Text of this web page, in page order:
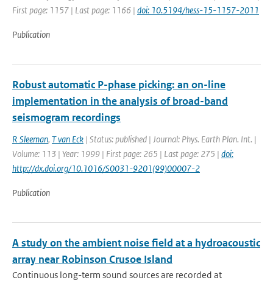
First page: 1157 | Last page: 1166 | doi: 10.5194/hess-15-1157-2011
Publication
Robust automatic P-phase picking: an on-line
implementation in the analysis of broad-band
seismogram recordings
R Sleeman, T van Eck | Status: published | Journal: Phys. Earth Plan. Int. |
Volume: 113 | Year: 1999 | First page: 265 | Last page: 275 | doi:
http://dx.doi.org/10.1016/S0031-9201(99)00007-2
Publication
A study on the ambient noise field at a hydroacoustic
array near Robinson Crusoe Island
Continuous long-term sound sources are recorded at